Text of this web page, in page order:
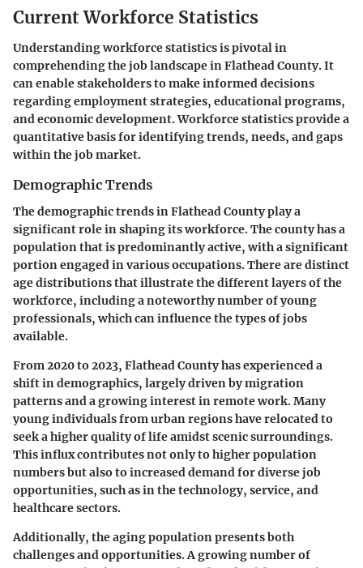
Current Workforce Statistics
Understanding workforce statistics is pivotal in
comprehending the job landscape in Flathead County. It
can enable stakeholders to make informed decisions
regarding employment strategies, educational programs,
and economic development. Workforce statistics provide a
quantitative basis for identifying trends, needs, and gaps
within the job market.
Demographic Trends
The demographic trends in Flathead County play a
significant role in shaping its workforce. The county has a
population that is predominantly active, with a significant
portion engaged in various occupations. There are distinct
age distributions that illustrate the different layers of the
workforce, including a noteworthy number of young
professionals, which can influence the types of jobs
available.
From 2020 to 2023, Flathead County has experienced a
shift in demographics, largely driven by migration
patterns and a growing interest in remote work. Many
young individuals from urban regions have relocated to
seek a higher quality of life amidst scenic surroundings.
This influx contributes not only to higher population
numbers but also to increased demand for diverse job
opportunities, such as in the technology, service, and
healthcare sectors.
Additionally, the aging population presents both
challenges and opportunities. A growing number of